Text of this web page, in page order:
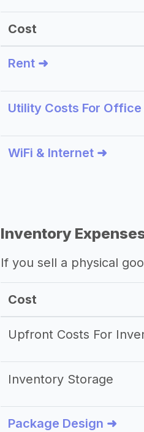
Cost
Rent ➜
Utility Costs For
WiFi & Internet ➜
Inventory
If you sell a physical
Cost
Upfront Costs For
Inventory Storage
Package Design ➜